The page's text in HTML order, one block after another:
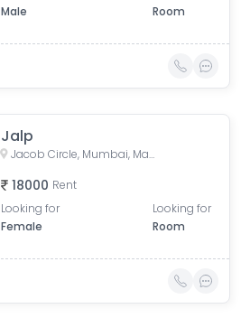
Male
Room
Jalp
Jacob Circle, Mumbai, Maharashtra, India
18000 Rent
Looking for
Female
Looking for
Room